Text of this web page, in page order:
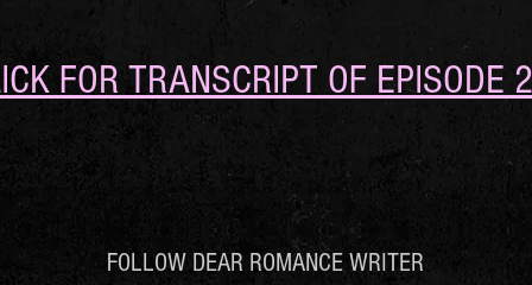
FOR TRANSCRIPT OF EPISODE
FOLLOW DEAR ROMANCE WRITER